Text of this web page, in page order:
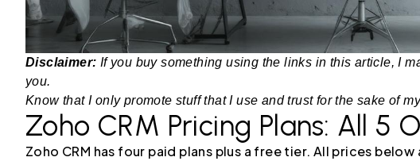
Disclaimer: If you buy something using the links in this article, I
you.
Know that I only promote stuff that I use and trust for the sake of
Zoho CRM Pricing Plans: All 5
Zoho CRM has four paid plans plus a free tier. All prices